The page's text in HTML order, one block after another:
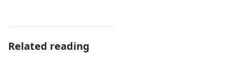
Related reading